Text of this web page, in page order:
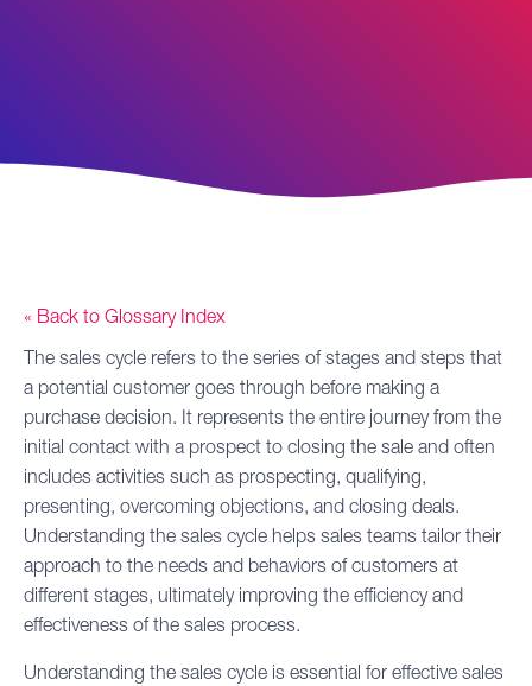
« Back to Glossary Index
The sales cycle refers to the series of stages and steps that
a potential customer goes through before making a
purchase decision. It represents the entire journey from the
initial contact with a prospect to closing the sale and often
includes activities such as prospecting, qualifying,
presenting, overcoming objections, and closing deals.
Understanding the sales cycle helps sales teams tailor their
approach to the needs and behaviors of customers at
different stages, ultimately improving the efficiency and
effectiveness of the sales process.
Understanding the sales cycle is essential for effective sales